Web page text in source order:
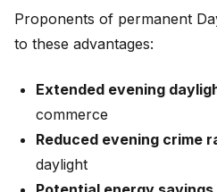
Proponents of permanent
to these advantages:
Extended evening
commerce
Reduced evening crime
daylight